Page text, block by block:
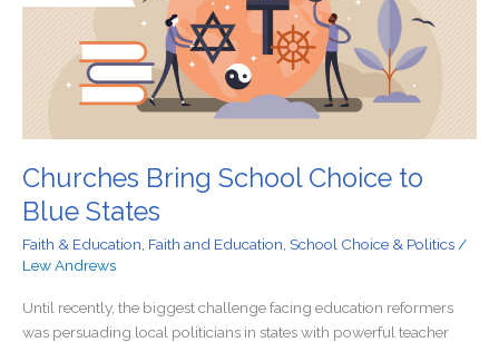
Churches Bring School Choice to
Blue States
Faith & Education Faith and Education School Choice & Politics /
Lew Andrews
Until recently, the biggest challenge facing education reformers
was persuading local politicians in states with powerful teacher
to
Blue